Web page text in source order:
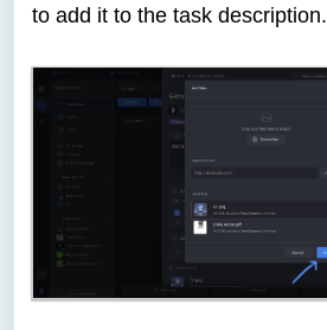
to add it to the task description.